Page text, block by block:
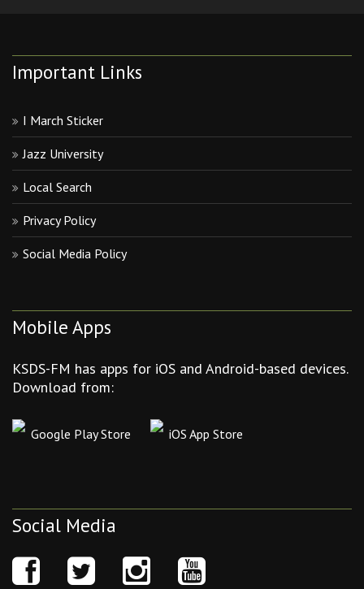
Important Links
I March Sticker
Jazz University
Local Search
Privacy Policy
Social Media Policy
Mobile Apps
KSDS-FM has apps for iOS and Android-based devices.
Download from:
Google Play Store iOS App Store
Social Media